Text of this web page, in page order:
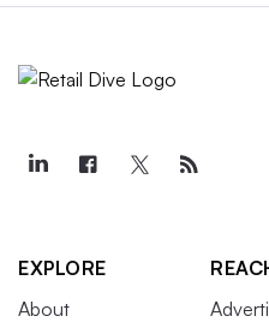
EXPLORE
About